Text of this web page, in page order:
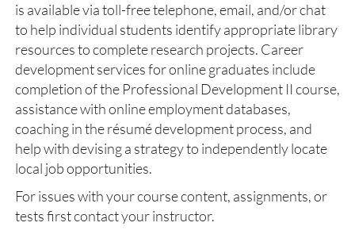
is available via toll-free telephone, email, and/or chat
to help individual students identify appropriate library
resources to complete research projects. Career
development services for online graduates include
completion of the Professional Development II course,
assistance with online employment databases,
coaching in the résumé development process, and
help with devising a strategy to independently locate
local job opportunities.
For issues with your course content, assignments, or
tests first contact your instructor.